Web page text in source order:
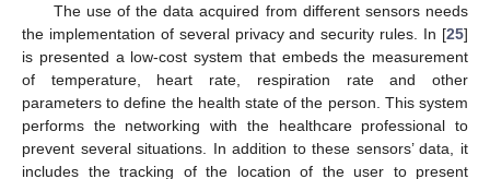
The use of the data acquired from different sensors needs
the implementation of several privacy and security rules. In [25]
is presented a low-cost system that embeds the measurement
of temperature, heart rate, respiration rate and other
parameters to define the health state of the person. This system
performs the networking with the healthcare professional to
prevent several situations. In addition to these sensors’ data, it
includes the tracking of the location of the user to present